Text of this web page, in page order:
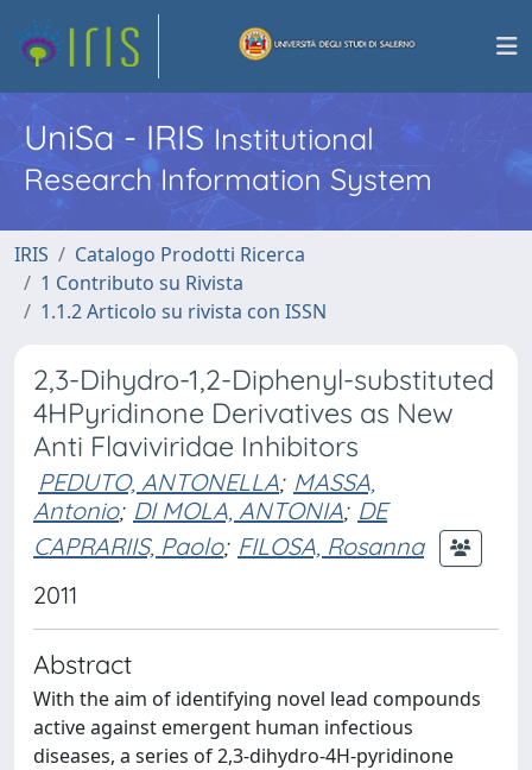
UniSa - IRISInstitutional
Research Information System
IRIS
Catalogo Prodotti Ricerca
1 Contributo su Rivista
1.1.2 Articolo su rivista con ISSN
2,3-Dihydro-1,2-Diphenyl-substituted
4HPyridinone Derivatives as New
Anti Flaviviridae Inhibitors
PEDUTO, ANTONELLA; MASSA,
Antonio; DI MOLA, ANTONIA; DE
CAPRARIIS, Paolo; FILOSA, Rosanna
2011
Abstract
With the aim of identifying novel lead compounds
active against emergent human infectious
diseases, a series of 2,3-dihydro-4H-pyridinone